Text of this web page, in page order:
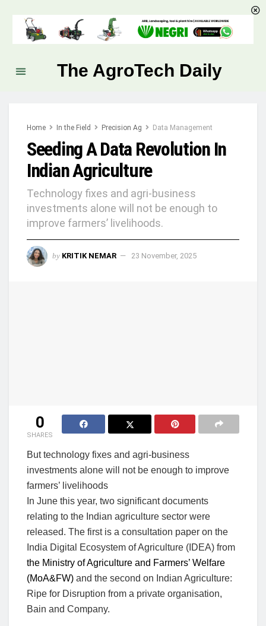
The AgroTech Daily
Home In the Field Precision Ag Data Management
Seeding A Data Revolution In
Indian Agriculture
Technology fixes and agri-business
investments alone will not be enough to
improve farmers’ livelihoods.
by KRITIK NEMAR 23 November, 2025
0
SHARES
But technology fixes and agri-business
investments alone will not be enough to improve
farmers’ livelihoods
In June this year, two significant documents
relating to the Indian agriculture sector were
released. The first is a consultation paper on the
India Digital Ecosystem of Agriculture (IDEA) from
the Ministry of Agriculture and Farmers’ Welfare
(MoA&FW) and the second on Indian Agriculture:
Ripe for Disruption from a private organisation,
Bain and Company.